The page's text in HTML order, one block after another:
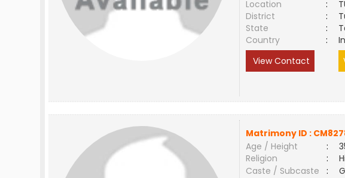
Location
:
District
:
State
:
Country
:
View Contact
Matrimony ID :
Age / Height
:
Religion
:
Caste / Subcaste
: